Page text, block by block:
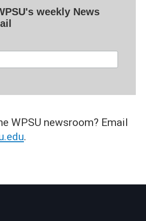
weekly News
WPSU newsroom? Email
.